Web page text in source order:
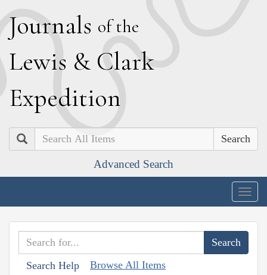
Journals of the
Lewis & Clark
Expedition
Search
Advanced Search
Search Help Browse All Items